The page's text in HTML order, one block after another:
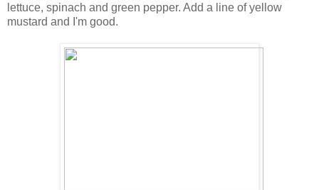
lettuce, spinach and green pepper. Add a line of yellow
mustard and I'm good.